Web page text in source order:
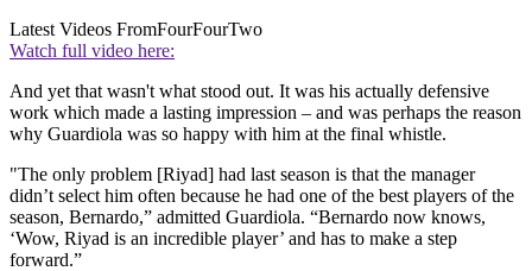
Latest Videos FromFourFourTwo
Watch full video here:
And yet that wasn't what stood out. It was his actually defensive
work which made a lasting impression – and was perhaps the reason
why Guardiola was so happy with him at the final whistle.
"The only problem [Riyad] had last season is that the manager
didn’t select him often because he had one of the best players of the
season, Bernardo,” admitted Guardiola. “Bernardo now knows,
‘Wow, Riyad is an incredible player’ and has to make a step
forward.”